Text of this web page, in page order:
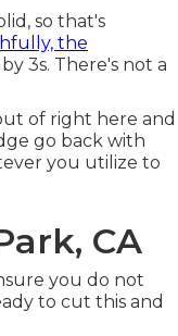
so that's
the
3s. There's not a
of right here and
go back with
you utilize to
CA
you do not
to cut this and